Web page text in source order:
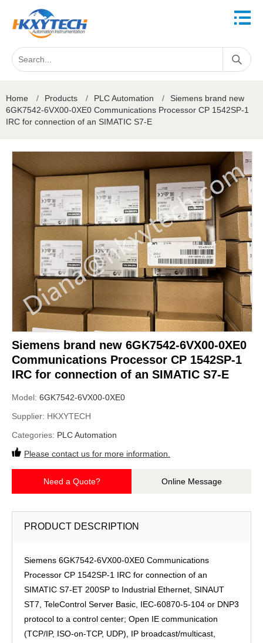
Home / Products / PLC Automation /
Siemens brand new
6GK7542-6VX00-0XE0 Communications Processor CP 1542SP-1
IRC for connection of an SIMATIC S7-E
Siemens brand new 6GK7542-6VX00-0XE0
Communications Processor CP 1542SP-1
IRC for connection of an SIMATIC S7-E
Model: 6GK7542-6VX00-0XE0
Supplier: HKXYTECH
Categories: PLC Automation
Please contact us for more information.
Need a Quote? Online Message
PRODUCT DESCRIPTION
Siemens 6GK7542-6VX00-0XE0 Communications
Processor CP 1542SP-1 IRC for connection of an
SIMATIC S7-ET 200SP to Industrial Ethernet, SINAUT
ST7, TeleControl Server Basic, IEC-60870-5-104 or DNP3
protocol to a control center; Open IE communication
(TCP/IP, ISO-on-TCP, UDP), IP broadcast/multicast,